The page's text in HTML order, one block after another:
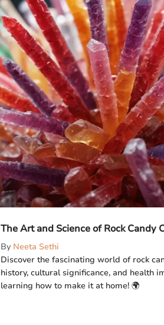
The Art and Science of Rock Candy
By Neeta Sethi
Discover the fascinating world of rock
history, cultural significance, and health
learning how to make it at home! 🌍